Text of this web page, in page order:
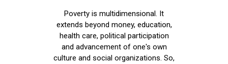
Poverty is multidimensional. It
extends beyond money, education,
health care, political participation
and advancement of one's own
culture and social organizations. So,